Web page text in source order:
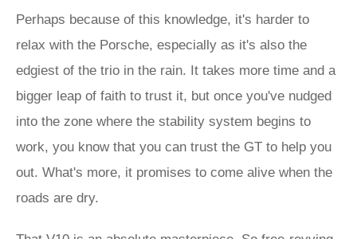
Perhaps because of this knowledge, it's harder to
relax with the Porsche, especially as it's also the
edgiest of the trio in the rain. It takes more time and a
bigger leap of faith to trust it, but once you've nudged
into the zone where the stability system begins to
work, you know that you can trust the GT to help you
out. What's more, it promises to come alive when the
roads are dry.